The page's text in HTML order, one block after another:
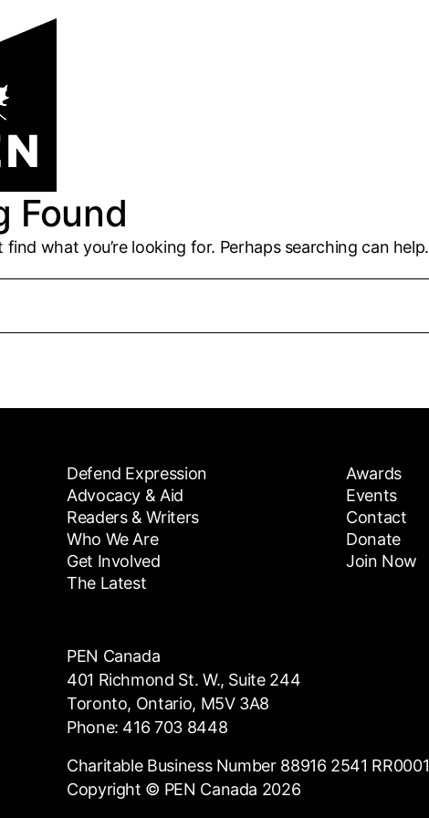
Found
find what you’re looking for. Perhaps searching can help.
Defend Expression
Advocacy & Aid
Readers & Writers
Who We Are
Get Involved
The Latest
Awards
Events
Contact
Donate
Join Now
PEN Canada
401 Richmond St. W., Suite 244
Toronto, Ontario, M5V 3A8
Phone: 416 703 8448
Charitable Business Number 88916 2541 RR0001
Copyright © PEN Canada 2026